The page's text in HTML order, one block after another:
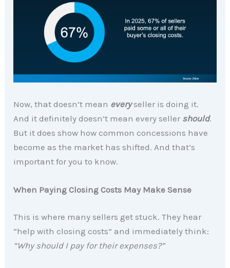
Now, that doesn’t mean everyseller is doing it.
And it definitely doesn’t mean every seller should.
But it does show how common concessions have
become as the market has shifted. And that’s
important for you to know.
When Paying Closing Costs May Make Sense
This is where many sellers get stuck. They hear
“help with closing costs” and immediately think:
“Why should I pay for their expenses?”